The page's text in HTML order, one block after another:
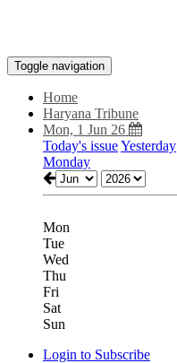
Toggle navigation
Home
Haryana Tribune
Mon, 1 Jun 26
Today's issueYesterday
Monday
Mon
Tue
Wed
Thu
Fri
Sat
Sun
Login to Subscribe